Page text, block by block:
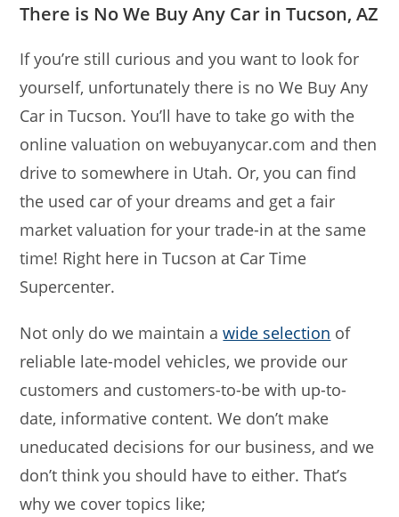
There is No We Buy Any Car in Tucson, AZ
If you’re still curious and you want to look for
yourself, unfortunately there is no We Buy Any
Car in Tucson. You’ll have to take go with the
online valuation on webuyanycar.com and then
drive to somewhere in Utah. Or, you can find
the used car of your dreams and get a fair
market valuation for your trade-in at the same
time! Right here in Tucson at Car Time
Supercenter.
Not only do we maintain awide selection of
reliable late-model vehicles, we provide our
customers and customers-to-be with up-to-
date, informative content. We don’t make
uneducated decisions for our business, and we
don’t think you should have to either. That’s
why we cover topics like;